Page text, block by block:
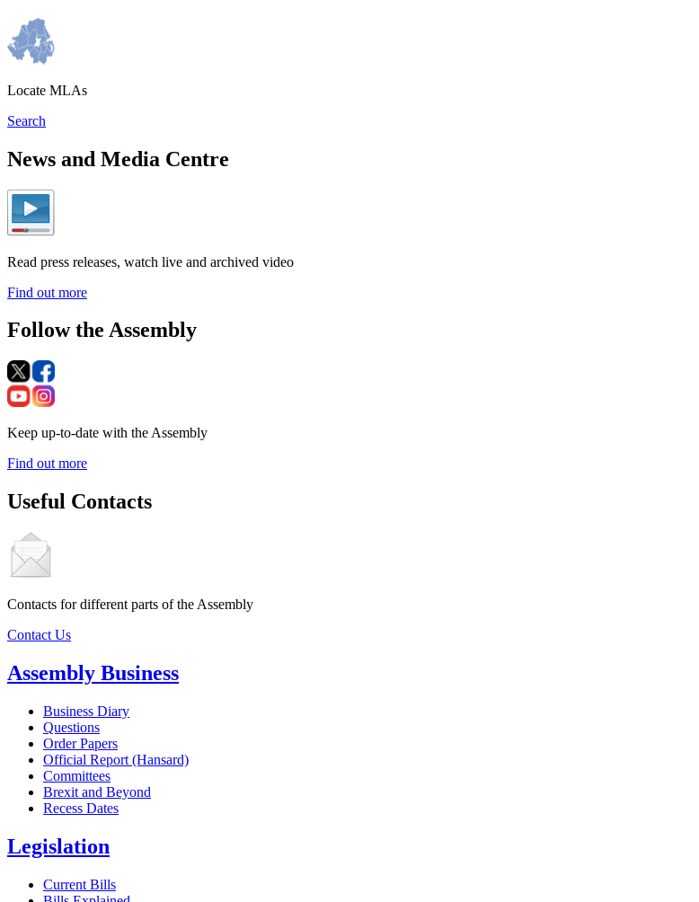
Locate MLAs
Search
News and Media Centre
Read press releases, watch live and archived video
Find out more
Follow the Assembly
Keep up-to-date with the Assembly
Find out more
Useful Contacts
Contacts for different parts of the Assembly
Contact Us
Assembly Business
Business Diary
Questions
Order Papers
Official Report (Hansard)
Committees
Brexit and Beyond
Recess Dates
Legislation
Current Bills